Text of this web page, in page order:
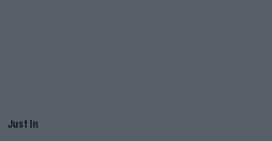
Just In